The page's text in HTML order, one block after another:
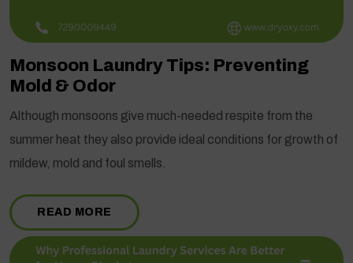
Monsoon Laundry Tips: Preventing
Mold & Odor
Although monsoons give much-needed respite from the
summer heat they also provide ideal conditions for growth of
mildew, mold and foul smells.
READ MORE